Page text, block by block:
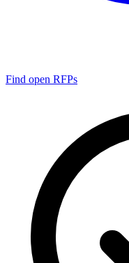
Find open RFPs